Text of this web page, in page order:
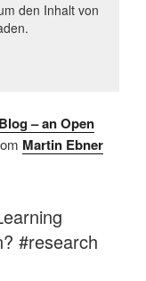
den Inhalt von
– an Open
Martin Ebner
#research